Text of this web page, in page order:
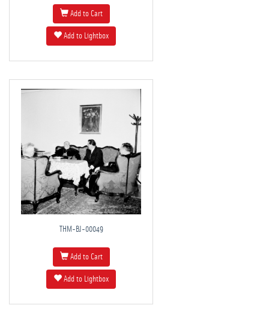
Add to Cart
Add to Lightbox
THM-BJ-00049
Add to Cart
Add to Lightbox